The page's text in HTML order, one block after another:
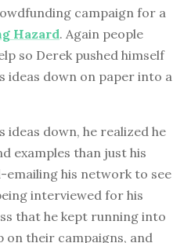
campaign for a
Hazard. Again people
so Derek pushed himself
down on paper into a
ideas down, he realized he
examples than just his
emailing his network to see
interviewed for his
that he kept running into
on their campaigns, and